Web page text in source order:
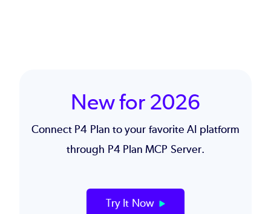
New for 2026
Connect P4 Plan to your favorite AI platform
through P4 Plan MCP Server.
Try It Now